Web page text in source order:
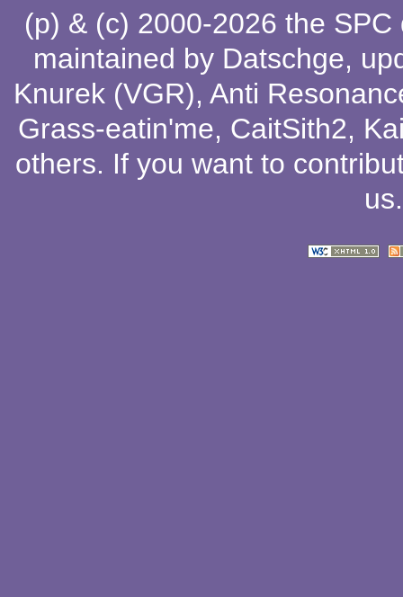
(p) & (c) 2000-2026 the
maintained by Datschge,
Knurek (VGR), Anti
Grass-eatin'me, CaitSith2,
others. If you want to
us.